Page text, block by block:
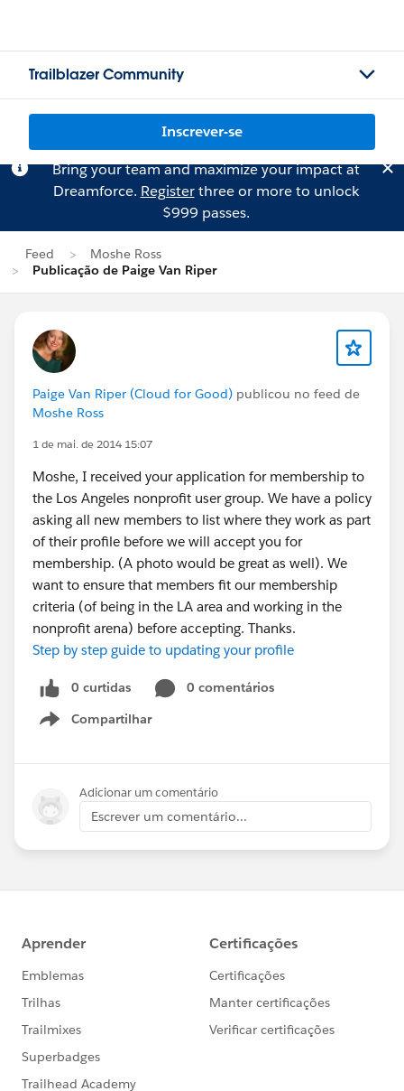
Trailblazer Community
Inscrever-se
Bring your team and maximize your impact at
Dreamforce. Registerthree or more to unlock
$999 passes.
Feed
Moshe Ross
Publicação de Paige Van Riper
Paige Van Riper (Cloud for Good) publicou no feed de
Moshe Ross
1 de mai. de 2014 15:07
Moshe, I received your application for membership to
the Los Angeles nonprofit user group. We have a policy
asking all new members to list where they work as part
of their profile before we will accept you for
membership. (A photo would be great as well). We
want to ensure that members fit our membership
criteria (of being in the LA area and working in the
nonprofit arena) before accepting. Thanks.
Step by step guide to updating your profile
0 curtidas
0 comentários
Compartilhar
Show menu
Adicionar um comentário
Escrever um comentário...